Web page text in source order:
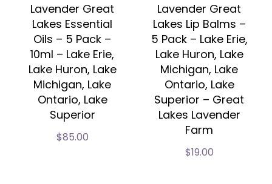
Lavender Great
Lakes Essential
Oils – 5 Pack –
10ml – Lake Erie,
Lake Huron, Lake
Michigan, Lake
Ontario, Lake
Superior
$85.00
Lavender Great
Lakes Lip Balms –
5 Pack – Lake Erie,
Lake Huron, Lake
Michigan, Lake
Ontario, Lake
Superior – Great
Lakes Lavender
Farm
$19.00